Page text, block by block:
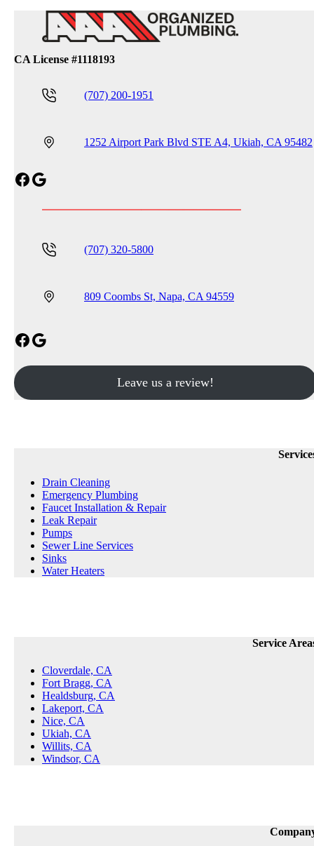
CA License #1118193
(707) 200-1951
1252 Airport Park Blvd STE A4, Ukiah, CA 95482
Facebook
Google
(707) 320-5800
809 Coombs St, Napa, CA 94559
Facebook
Google
Leave us a review!
Drain Cleaning
Emergency Plumbing
Faucet Installation & Repair
Leak Repair
Pumps
Sewer Line Services
Sinks
Water Heaters
Service
Cloverdale, CA
Fort Bragg, CA
Healdsburg, CA
Lakeport, CA
Nice, CA
Ukiah, CA
Willits, CA
Windsor, CA